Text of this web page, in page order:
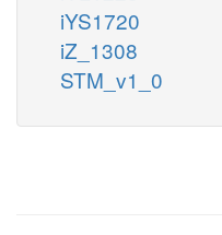
iYS1720
iZ_1308
STM_v1_0